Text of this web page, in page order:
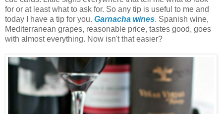
for or at least what to ask for. So any tip is useful to me and
today I have a tip for you. Garnacha wines. Spanish wine,
Mediterranean grapes, reasonable price, tastes good, goes
with almost everything. Now isn't that easier?